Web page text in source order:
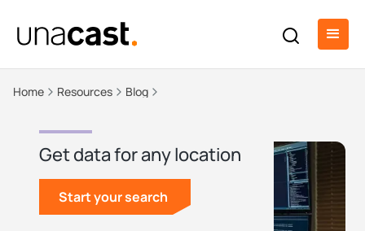
Home Resources Blog
Get data for any location
Start your search